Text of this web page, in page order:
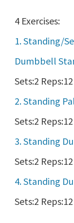
4 Exercises:
1. Standing/
Dumbbell
Sets:2
2. Standing
Sets:2
3. Standing
Sets:2
4. Standing
Sets:2